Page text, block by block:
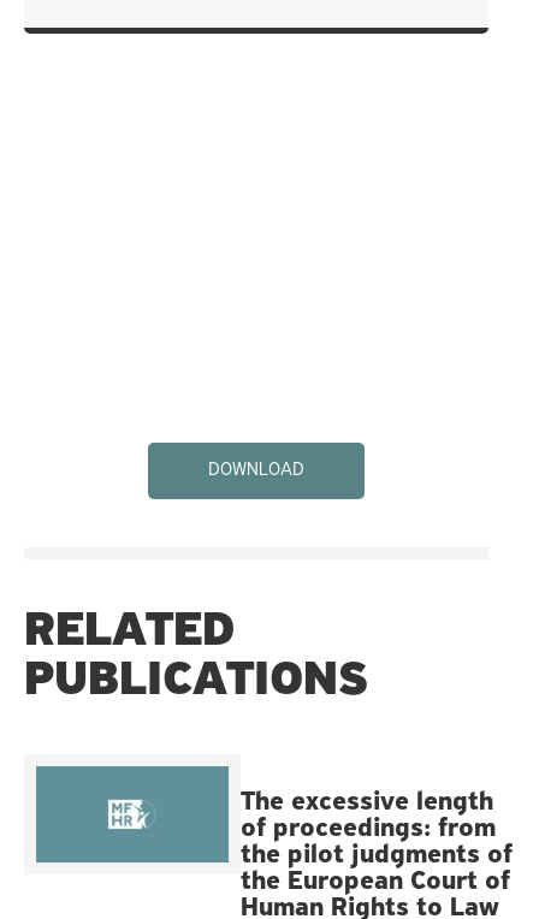
DOWNLOAD
RELATED
PUBLICATIONS
The excessive length
of proceedings: from
the pilot judgments of
the European Court of
Human Rights to Law